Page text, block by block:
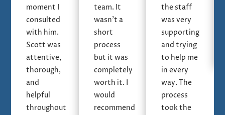
moment I
consulted
with him.
Scott was
attentive,
thorough,
and
helpful
throughout
team. It
wasn’t a
short
process
but it was
completely
worth it. I
would
recommend
the staff
was very
supporting
and trying
to help me
in every
way. The
process
took the